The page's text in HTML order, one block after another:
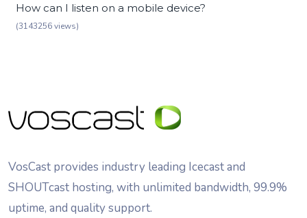
How can I listen on a mobile device?
(3143256 views)
VosCast provides industry leading Icecast and
SHOUTcast hosting, with unlimited bandwidth, 99.9%
uptime, and quality support.